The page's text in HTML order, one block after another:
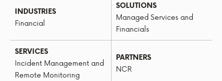
INDUSTRIES
Financial
SOLUTIONS
Managed Services and
Financials
SERVICES
Incident Management and
Remote Monitoring
PARTNERS
NCR